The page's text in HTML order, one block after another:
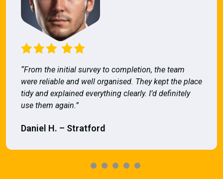
“From the initial survey to completion, the team
were reliable and well organised. They kept the place
tidy and explained everything clearly. I’d definitely
use them again.”
Daniel H. – Stratford